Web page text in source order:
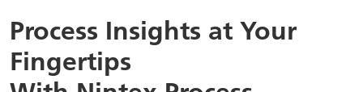
Finding ways to make the business
more resilient
Process Insights at Your
Fingertips